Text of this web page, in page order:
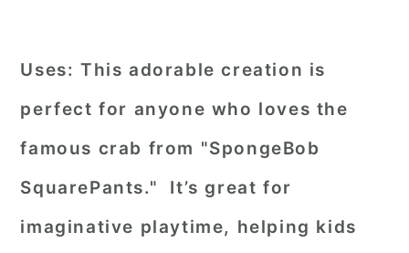
Uses: This adorable creation is
perfect for anyone who loves the
famous crab from "SpongeBob
SquarePants." It’s great for
imaginative playtime, helping kids